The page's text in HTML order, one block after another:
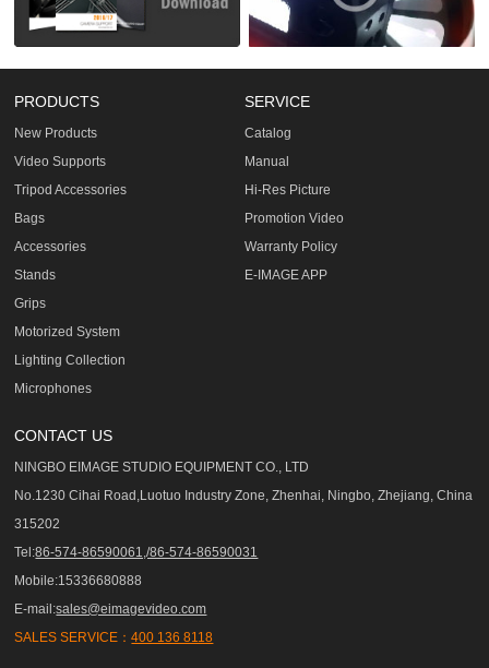
PRODUCTS
New Products
Video Supports
Tripod Accessories
Bags
Accessories
Stands
Grips
Motorized System
Lighting Collection
Microphones
SERVICE
Catalog
Manual
Hi-Res Picture
Promotion Video
Warranty Policy
E-IMAGE APP
CONTACT US
NINGBO EIMAGE STUDIO EQUIPMENT CO., LTD
No.1230 Cihai Road,Luotuo Industry Zone, Zhenhai, Ningbo, Zhejiang, China
315202
Tel:86-574-86590061,/86-574-86590031
Mobile:15336680888
E-mail:sales@eimagevideo.com
SALES SERVICE：400 136 8118